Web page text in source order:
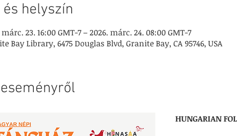
és helyszín
márc. 23. 16:00 GMT-7 – 2026. márc. 24. 08:00 GMT-7
Bay Library, 6475 Douglas Blvd, Granite Bay, CA 95746, USA
HUNGARIAN